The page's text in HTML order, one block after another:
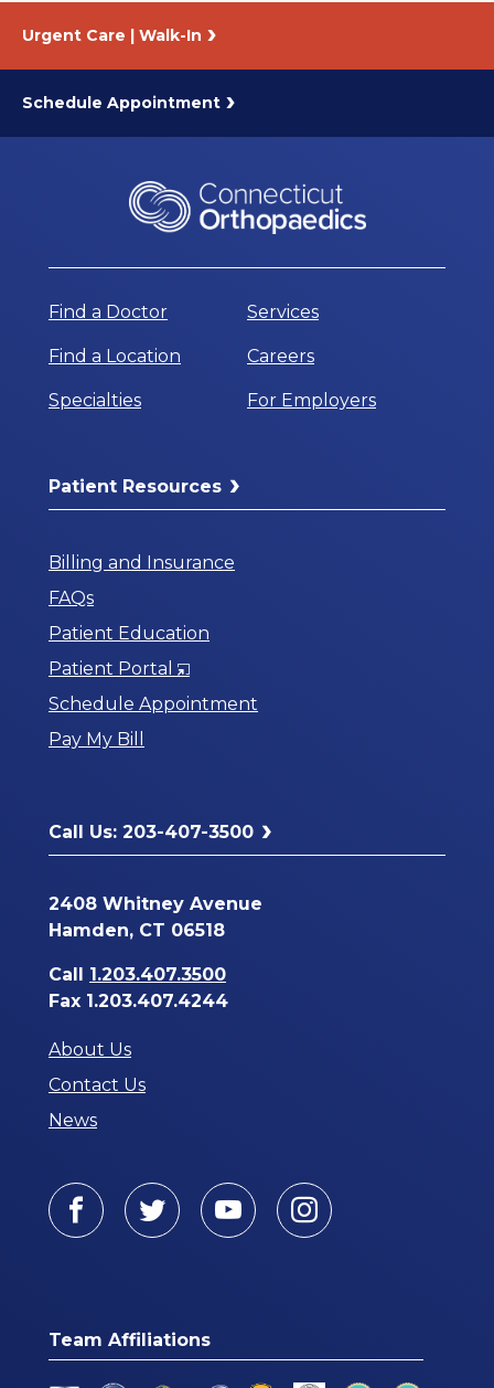
Urgent Care | Walk-In
Schedule Appointment
Find a Doctor
Find a Location
Specialties
Services
Careers
For Employers
Patient Resources
Billing and Insurance
FAQs
Patient Education
Patient Portal
Opens
in
Schedule Appointment
Pay My Bill
Call Us: 203-407-3500
2408 Whitney Avenue
Hamden, CT 06518
Call 1.203.407.3500
Fax 1.203.407.4244
About Us
Contact Us
News
Facebook
TwitterYoutubeInstagram
Team Affiliations